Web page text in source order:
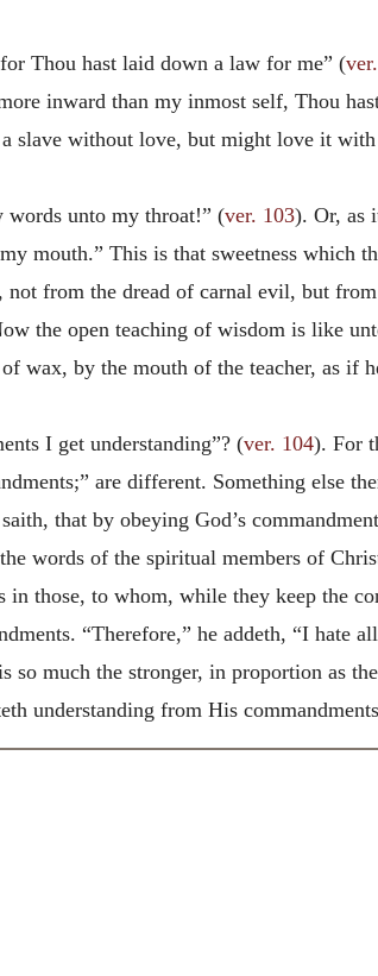
Thou hast laid down a law for me” (
inward than my inmost self, Thou
without love, but might love it with
words unto my throat!” (ver. 103). Or, as
mouth.” This is that sweetness which
from the dread of carnal evil, but
the open teaching of wisdom is like
wax, by the mouth of the teacher, as if
I get understanding”? (ver. 104). For
are different. Something else
that by obeying God’s
words of the spiritual members of
those, to whom, while they keep the
“Therefore,” he addeth, “I hate
much the stronger, in proportion as
understanding from His